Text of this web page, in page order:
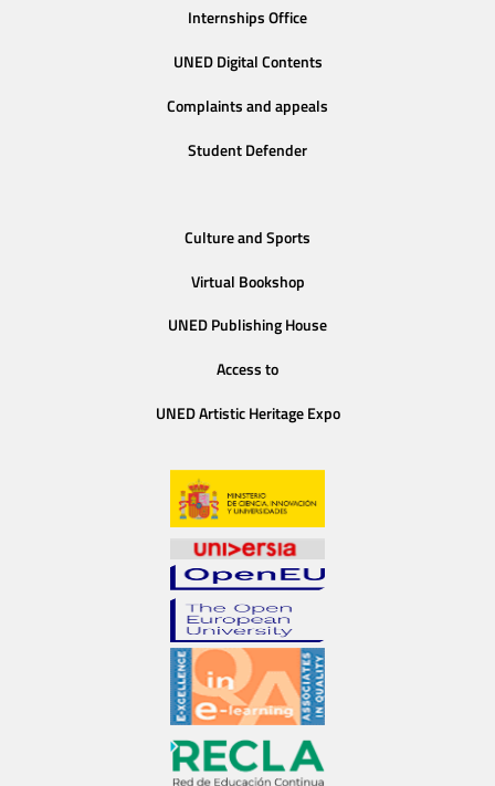
Internships Office
UNED Digital Contents
Complaints and appeals
Student Defender
Culture and Sports
Virtual Bookshop
UNED Publishing House
Access to
UNED Artistic Heritage Expo